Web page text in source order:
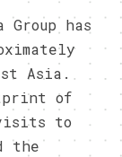
Group has
Asia.
of
to
the